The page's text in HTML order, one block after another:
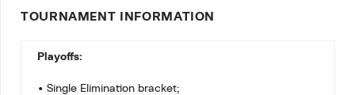
TOURNAMENT INFORMATION
Playoffs:
• Single Elimination bracket;